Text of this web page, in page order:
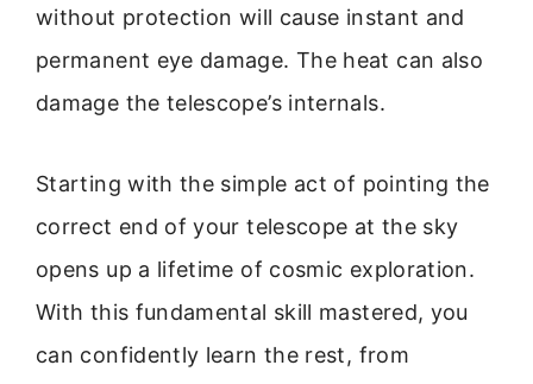
without protection will cause instant and
permanent eye damage. The heat can also
damage the telescope’s internals.
Starting with the simple act of pointing the
correct end of your telescope at the sky
opens up a lifetime of cosmic exploration.
With this fundamental skill mastered, you
can confidently learn the rest, from